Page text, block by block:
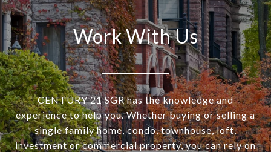
Work With Us
CENTURY 21 SGR has the knowledge and
experience to help you. Whether buying or selling a
single family home, condo, townhouse, loft,
investment or commercial property, you can rely on